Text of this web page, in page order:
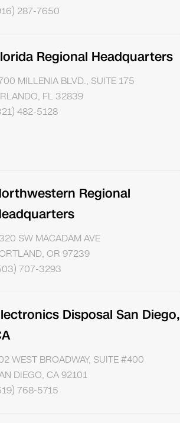
287-7650
Regional Headquarters
MILLENIA BLVD., SUITE 175
FL 32839
482-5128
Regional
SW MACADAM AVE
OR 97239
707-3293
Disposal San Diego,
WEST BROADWAY, SUITE #400
DIEGO, CA 92101
768-5715